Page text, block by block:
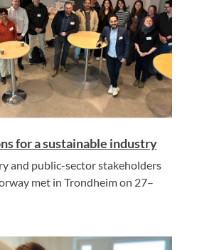
for a sustainable industry
and public-sector stakeholders
met in Trondheim on 27–